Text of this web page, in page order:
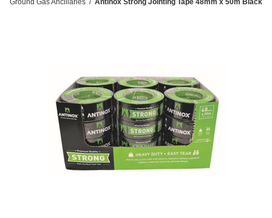
Ground Gas Ancillaries / Antinox Strong Jointing Tape 48mm x 50m Black